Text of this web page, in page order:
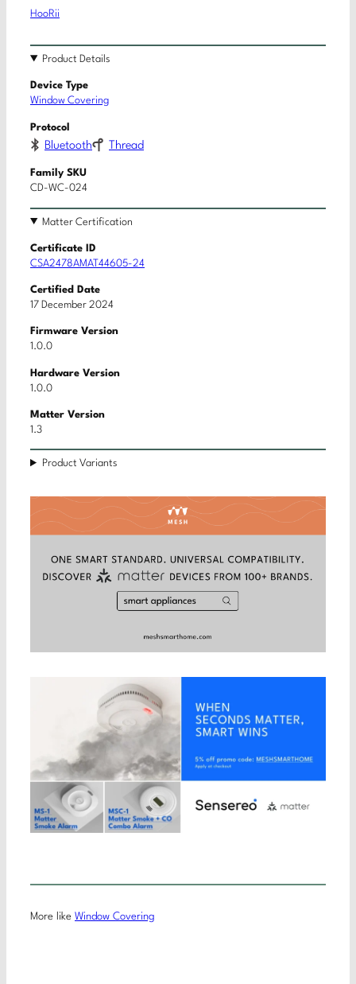
HooRii
Product Details
Device Type
Window Covering
Protocol
Bluetooth Thread
Family SKU
CD-WC-024
Matter Certification
Certificate ID
CSA2478AMAT44605-24
Certified Date
17 December 2024
Firmware Version
1.0.0
Hardware Version
1.0.0
Matter Version
1.3
Product Variants
More like Window Covering